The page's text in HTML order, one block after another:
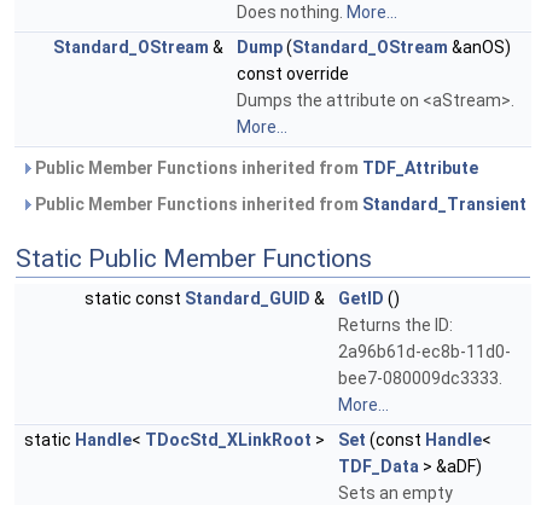
Does nothing. More...
Standard_OStream & Dump(Standard_OStream &anOS)
const override
Dumps the attribute on <aStream>.
More...
Public Member Functions inherited from TDF_Attribute
Public Member Functions inherited from Standard_Transient
Static Public Member Functions
static const Standard_GUID & GetID ()
Returns the ID:
2a96b61d-ec8b-11d0-
bee7-080009dc3333.
More...
static Handle< TDocStd_XLinkRoot > Set (const Handle<
TDF_Data > &aDF)
Sets an empty